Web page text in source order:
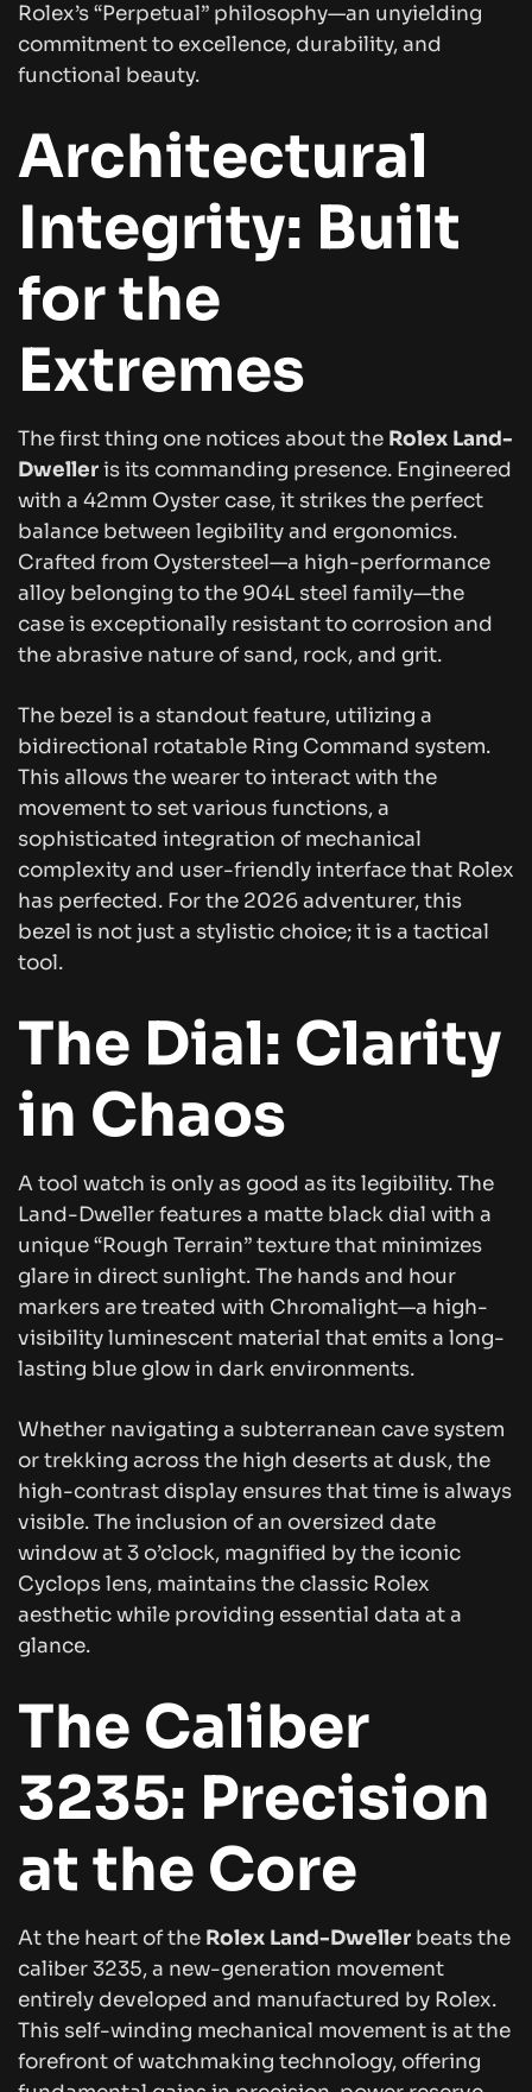
Rolex’s “Perpetual” philosophy—an unyielding
commitment to excellence, durability, and
functional beauty.
Architectural
Integrity: Built
for the
Extremes
The first thing one notices about the Rolex Land-
Dwelleris its commanding presence. Engineered
with a 42mm Oyster case, it strikes the perfect
balance between legibility and ergonomics.
Crafted from Oystersteel—a high-performance
alloy belonging to the 904L steel family—the
case is exceptionally resistant to corrosion and
the abrasive nature of sand, rock, and grit.
The bezel is a standout feature, utilizing a
bidirectional rotatable Ring Command system.
This allows the wearer to interact with the
movement to set various functions, a
sophisticated integration of mechanical
complexity and user-friendly interface that Rolex
has perfected. For the 2026 adventurer, this
bezel is not just a stylistic choice; it is a tactical
tool.
The Dial: Clarity
in Chaos
A tool watch is only as good as its legibility. The
Land-Dweller features a matte black dial with a
unique “Rough Terrain” texture that minimizes
glare in direct sunlight. The hands and hour
markers are treated with Chromalight—a high-
visibility luminescent material that emits a long-
lasting blue glow in dark environments.
Whether navigating a subterranean cave system
or trekking across the high deserts at dusk, the
high-contrast display ensures that time is always
visible. The inclusion of an oversized date
window at 3 o’clock, magnified by the iconic
Cyclops lens, maintains the classic Rolex
aesthetic while providing essential data at a
glance.
The Caliber
3235: Precision
at the Core
At the heart of the Rolex Land-Dweller beats the
caliber 3235, a new-generation movement
entirely developed and manufactured by Rolex.
This self-winding mechanical movement is at the
forefront of watchmaking technology, offering